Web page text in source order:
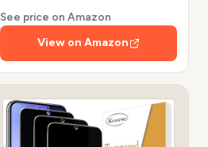
See price on Amazon
View on Amazon